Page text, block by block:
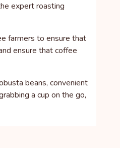
expert roasting
farmers to ensure that
ensure that coffee
beans, convenient
a cup on the go,